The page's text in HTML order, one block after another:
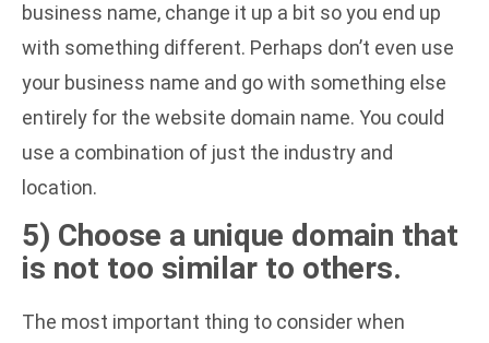
business name, change it up a bit so you end up
with something different. Perhaps don’t even use
your business name and go with something else
entirely for the website domain name. You could
use a combination of just the industry and
location.
5) Choose a unique domain that
is not too similar to others.
The most important thing to consider when